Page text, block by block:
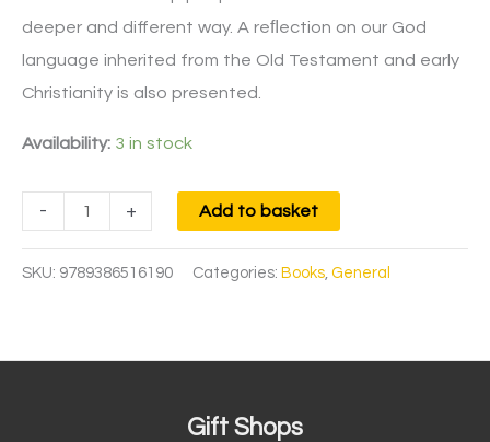
deeper and different way. A reﬂection on our God
language inherited from the Old Testament and early
Christianity is also presented.​
Availability: 3 in stock
- + Add to basket
SKU: 9789386516190 Categories: Books General
Gift Shops